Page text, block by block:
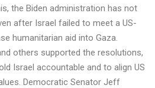
the Biden administration has not
after Israel failed to meet a US-
humanitarian aid into Gaza.
others supported the resolutions,
Israel accountable and to align US
Democratic Senator Jeff